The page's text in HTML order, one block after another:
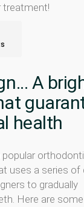
treatment!
A
health
popular
uses a series of
to gradually
Here are